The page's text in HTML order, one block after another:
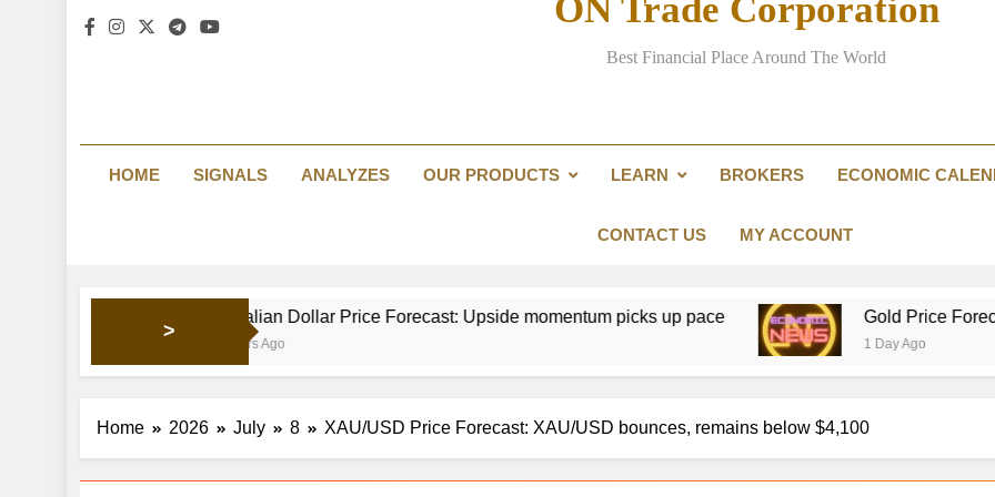
Partners Group nears
ON Trade Corporation
Best Financial Place Around The World
HOME SIGNALS ANALYZES OUR PRODUCTS LEARN BROKERS ECONOMIC
CONTACT US MY ACCOUNT
>
Australian Dollar Price Forecast: Upside momentum picks up pace Gold Price Forecast: XAU/USD
1 Day Ago
Home 2026 July 8 XAU/USD Price Forecast: XAU/USD bounces, remains below $4,100